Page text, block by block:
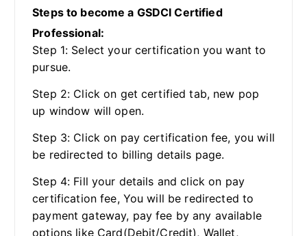
Steps to become a GSDCI Certified
Professional:
Step 1: Select your certification you want to
pursue.
Step 2: Click on get certified tab, new pop
up window will open.
Step 3: Click on pay certification fee, you will
be redirected to billing details page.
Step 4: Fill your details and click on pay
certification fee, You will be redirected to
payment gateway, pay fee by any available
options like Card(Debit/Credit), Wallet,